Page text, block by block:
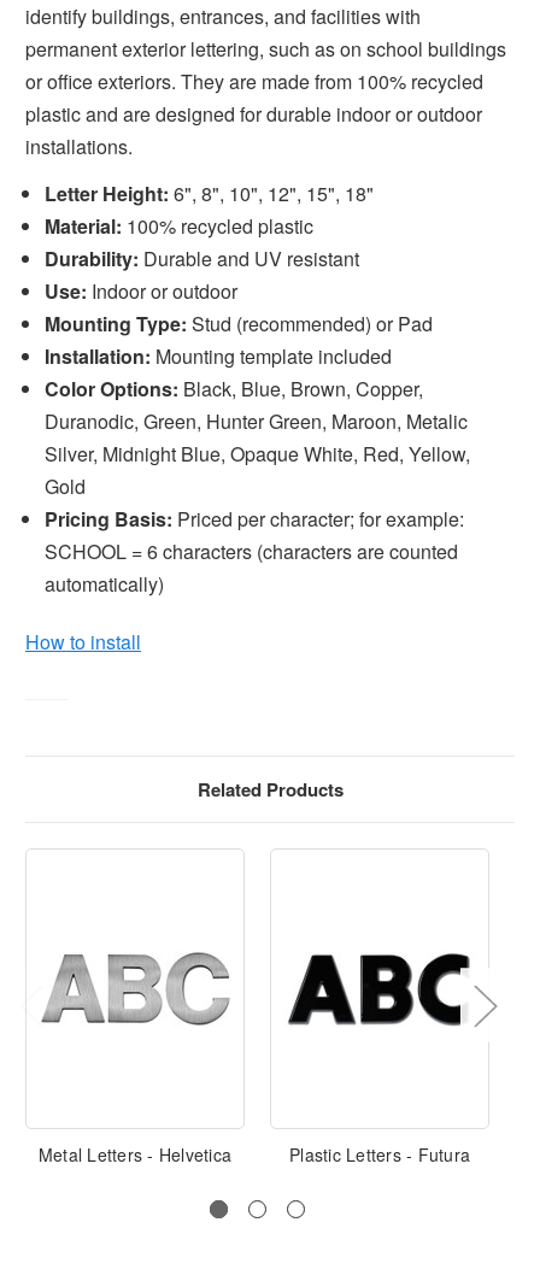
identify buildings, entrances, and facilities with
permanent exterior lettering, such as on school buildings
or office exteriors. They are made from 100% recycled
plastic and are designed for durable indoor or outdoor
installations.
Letter Height: 6", 8", 10", 12", 15", 18"
Material: 100% recycled plastic
Durability: Durable and UV resistant
Use: Indoor or outdoor
Mounting Type: Stud (recommended) or Pad
Installation: Mounting template included
Color Options: Black, Blue, Brown, Copper,
Duranodic, Green, Hunter Green, Maroon, Metalic
Silver, Midnight Blue, Opaque White, Red, Yellow,
Gold
Pricing Basis: Priced per character; for example:
SCHOOL = 6 characters (characters are counted
automatically)
How to install
Related Products
Metal Letters - Helvetica Plastic Letters - Futura